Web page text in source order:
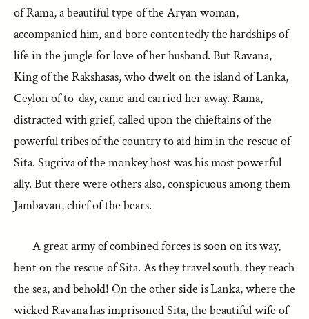
of Rama, a beautiful type of the Aryan woman,
accompanied him, and bore contentedly the hardships of
life in the jungle for love of her husband. But Ravana,
King of the Rakshasas, who dwelt on the island of Lanka,
Ceylon of to-day, came and carried her away. Rama,
distracted with grief, called upon the chieftains of the
powerful tribes of the country to aid him in the rescue of
Sita. Sugriva of the monkey host was his most powerful
ally. But there were others also, conspicuous among them
Jambavan, chief of the bears.
A great army of combined forces is soon on its way,
bent on the rescue of Sita. As they travel south, they reach
the sea, and behold! On the other side is Lanka, where the
wicked Ravana has imprisoned Sita, the beautiful wife of